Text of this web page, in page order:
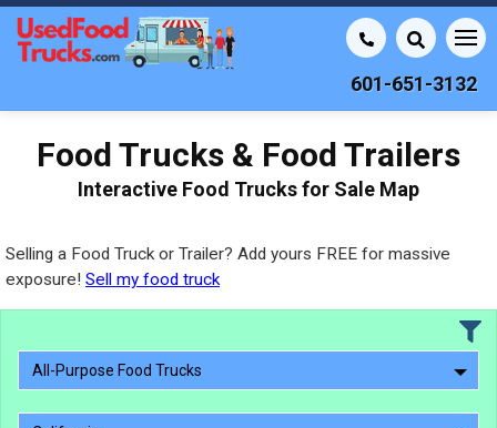
601-651-3132
Food Trucks & Food Trailers
Interactive Food Trucks for Sale Map
Selling a Food Truck or Trailer? Add yours FREE for massive
exposure! Sell my food truck
All-Purpose Food Trucks